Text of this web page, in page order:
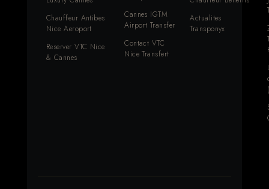
Chauffeur Antibes
Nice Aeroport
Reserver VTC Nice
& Cannes
Cannes IGTM
Airport Transfer
Contact VTC
Nice Transfert
Actualites
Transponyx